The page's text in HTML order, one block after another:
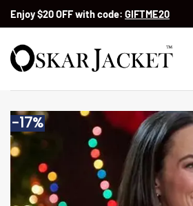
SkipEnjoy $20 OFF with code: GIFTME20
-17%